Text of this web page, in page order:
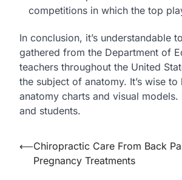
competitions in which the top
In conclusion, it’s understandable
gathered from the Department of
teachers throughout the United
the subject of anatomy. It’s wise
anatomy charts and visual
and students.
Post
navigation
⟵Chiropractic Care From Back
Pregnancy Treatments